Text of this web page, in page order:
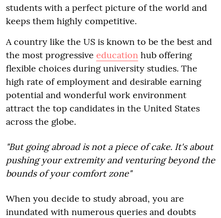
students with a perfect picture of the world and
keeps them highly competitive.
A country like the US is known to be the best and
the most progressive education hub offering
flexible choices during university studies. The
high rate of employment and desirable earning
potential and wonderful work environment
attract the top candidates in the United States
across the globe.
"But going abroad is not a piece of cake. It's about
pushing your extremity and venturing beyond the
bounds of your comfort zone"
When you decide to study abroad, you are
inundated with numerous queries and doubts